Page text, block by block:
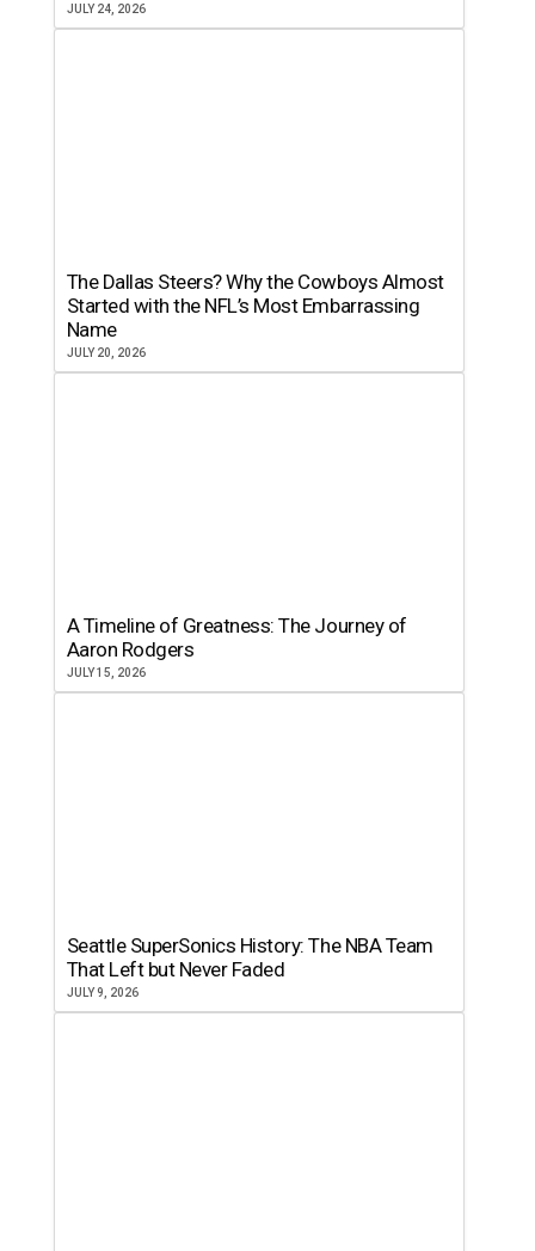
JULY 24, 2026
The Dallas Steers? Why the Cowboys Almost
Started with the NFL’s Most Embarrassing
Name
JULY 20, 2026
A Timeline of Greatness: The Journey of
Aaron Rodgers
JULY 15, 2026
Seattle SuperSonics History: The NBA Team
That Left but Never Faded
JULY 9, 2026